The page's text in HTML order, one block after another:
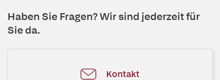
Haben Sie Fragen? Wir sind jederzeit für
Sie da.
Kontakt